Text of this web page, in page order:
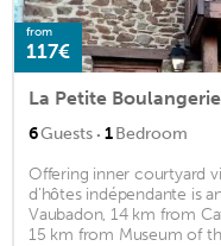
from
117€
6Guests · 1Bedroom
Offering inner courtyard
d'hôtes indépendante is
Vaubadon, 14 km from
15 km from Museum of